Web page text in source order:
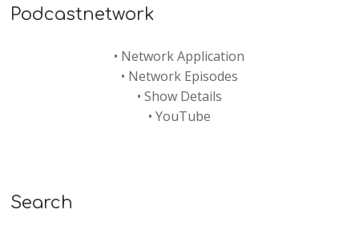
Podcastnetwork
• Network Application
• Network Episodes
• Show Details
• YouTube
Search